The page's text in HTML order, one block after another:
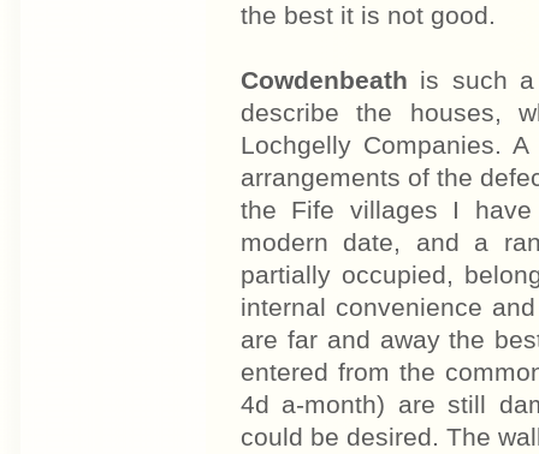
the best it is not good.
Cowdenbeath is such
describe the houses,
Lochgelly Companies.
arrangements of the
the Fife villages I
modern date, and a
partially occupied,
internal convenience
are far and away the
entered from the
4d a-month) are still
could be desired. The